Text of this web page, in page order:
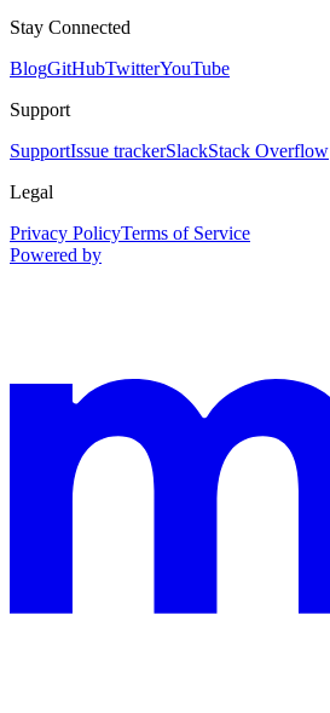
Stay Connected
BlogGitHubTwitterYouTube
Support
SupportIssue trackerSlackStack Overflow
Legal
Privacy PolicyTerms of Service
Powered by